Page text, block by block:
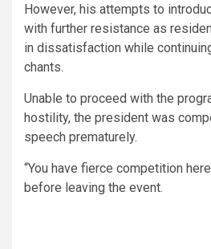
However, his attempts to
with further resistance as
in dissatisfaction while
chants.
Unable to proceed with the
hostility, the president was
speech prematurely.
“You have fierce competition
before leaving the event.